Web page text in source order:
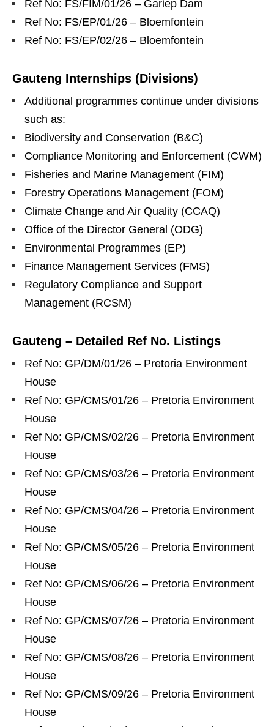
Ref No: FS/FIM/01/26 – Gariep Dam
Ref No: FS/EP/01/26 – Bloemfontein
Ref No: FS/EP/02/26 – Bloemfontein
Gauteng Internships (Divisions)
Additional programmes continue under divisions
such as:
Biodiversity and Conservation (B&C)
Compliance Monitoring and Enforcement (CWM)
Fisheries and Marine Management (FIM)
Forestry Operations Management (FOM)
Climate Change and Air Quality (CCAQ)
Office of the Director General (ODG)
Environmental Programmes (EP)
Finance Management Services (FMS)
Regulatory Compliance and Support
Management (RCSM)
Gauteng – Detailed Ref No. Listings
Ref No: GP/DM/01/26 – Pretoria Environment
House
Ref No: GP/CMS/01/26 – Pretoria Environment
House
Ref No: GP/CMS/02/26 – Pretoria Environment
House
Ref No: GP/CMS/03/26 – Pretoria Environment
House
Ref No: GP/CMS/04/26 – Pretoria Environment
House
Ref No: GP/CMS/05/26 – Pretoria Environment
House
Ref No: GP/CMS/06/26 – Pretoria Environment
House
Ref No: GP/CMS/07/26 – Pretoria Environment
House
Ref No: GP/CMS/08/26 – Pretoria Environment
House
Ref No: GP/CMS/09/26 – Pretoria Environment
House